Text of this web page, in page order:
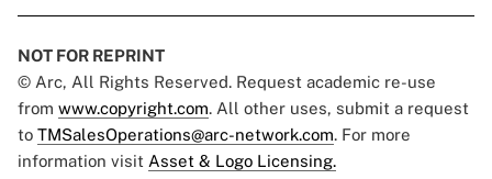
NOT FOR REPRINT
© Arc, All Rights Reserved. Request academic re-use
from www.copyright.com. All other uses, submit a request
to TMSalesOperations@arc-network.com. For more
information visit Asset & Logo Licensing.